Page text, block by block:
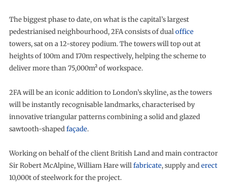
The biggest phase to date, on what is the capital’s largest
pedestrianised neighbourhood, 2FA consists of dualoffice
towers, sat on a 12-storey podium. The towers will top out at
heights of 100m and 170m respectively, helping the scheme to
deliver more than 75,000m² of workspace.
2FA will be an iconic addition to London’s skyline, as the towers
will be instantly recognisable landmarks, characterised by
innovative triangular patterns combining a solid and glazed
sawtooth-shapedfaçade.
Working on behalf of the client British Land and main contractor
Sir Robert McAlpine, William Hare willfabricate, supply anderect
10,000t of steelwork for the project.